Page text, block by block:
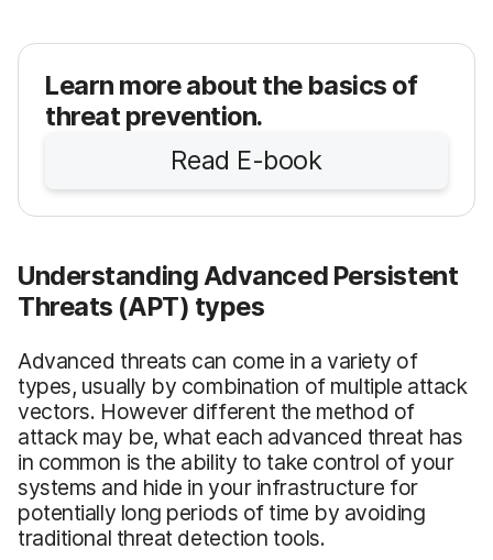
Learn more about the basics of
threat prevention.
Read E-book
Understanding Advanced Persistent
Threats (APT) types
Advanced threats can come in a variety of
types, usually by combination of multiple attack
vectors. However different the method of
attack may be, what each advanced threat has
in common is the ability to take control of your
systems and hide in your infrastructure for
potentially long periods of time by avoiding
traditional threat detection tools.